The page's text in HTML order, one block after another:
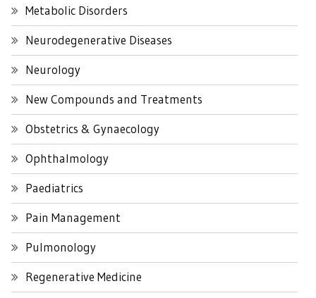
Metabolic Disorders
Neurodegenerative Diseases
Neurology
New Compounds and Treatments
Obstetrics & Gynaecology
Ophthalmology
Paediatrics
Pain Management
Pulmonology
Regenerative Medicine